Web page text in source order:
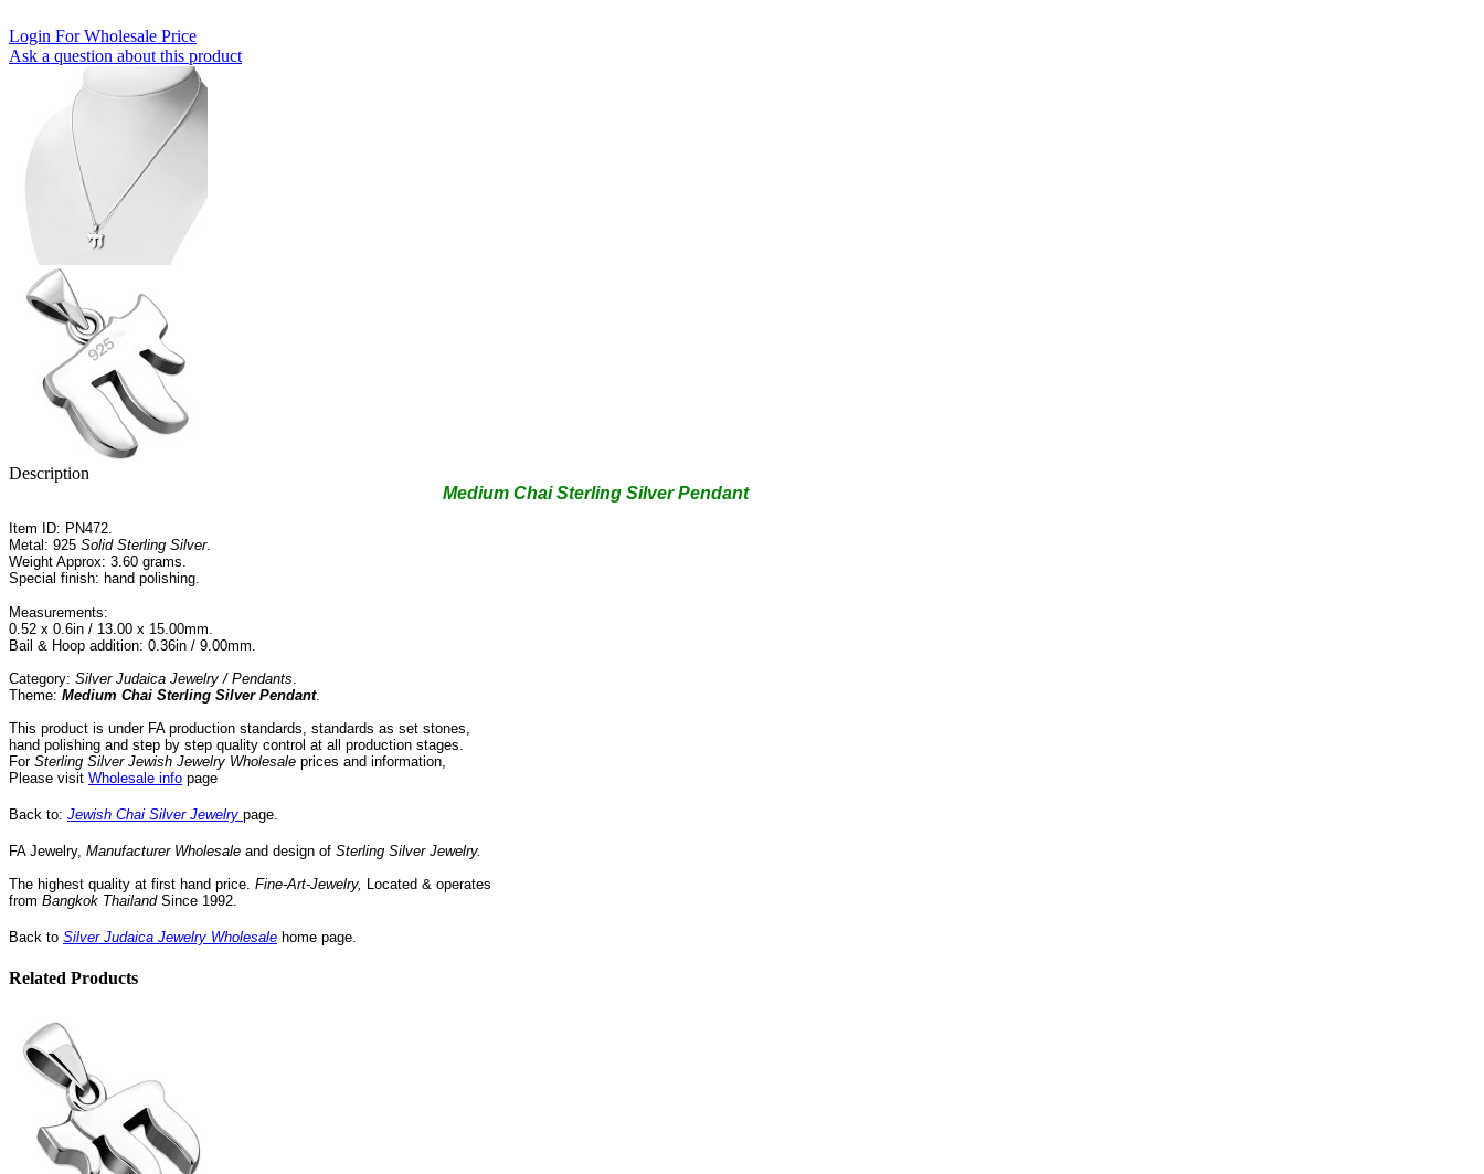
Login For Wholesale Price
Ask a question about this product
Description
Medium Chai Sterling Silver Pendant
Item ID: PN472.
Metal: 925 Solid Sterling Silver.
Weight Approx: 3.60 grams.
Special finish: hand polishing.
Measurements:
0.52 x 0.6in / 13.00 x 15.00mm.
Bail & Hoop addition: 0.36in / 9.00mm.
Category: Silver Judaica Jewelry / Pendants.
Theme: Medium Chai Sterling Silver Pendant.
This product is under FA production standards, standards as set stones,
hand polishing and step by step quality control at all production stages.
For Sterling Silver Jewish Jewelry Wholesale prices and information,
Please visit Wholesale info page
Back to: Jewish Chai Silver Jewelry page.
FA Jewelry, Manufacturer Wholesale and design of Sterling Silver Jewelry.
The highest quality at first hand price. Fine-Art-Jewelry, Located & operates
from Bangkok Thailand Since 1992.
Back to Silver Judaica Jewelry Wholesale home page.
Related Products